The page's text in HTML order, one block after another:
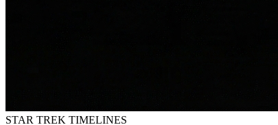
STAR TREK TIMELINES